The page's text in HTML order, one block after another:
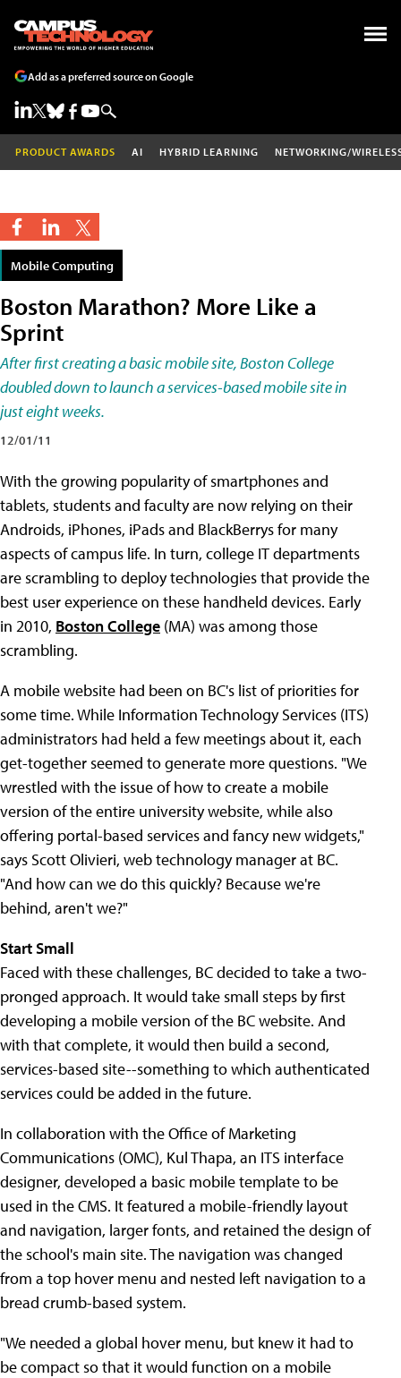
Add as a preferred source on Google
PRODUCT AWARDS AI HYBRID LEARNING NETWORKING/
Mobile Computing
Boston Marathon? More Like a
Sprint
After first creating a basic mobile site, Boston College
doubled down to launch a services-based mobile site in
just eight weeks.
12/01/11
With the growing popularity of smartphones and
tablets, students and faculty are now relying on their
Androids, iPhones, iPads and BlackBerrys for many
aspects of campus life. In turn, college IT departments
are scrambling to deploy technologies that provide the
best user experience on these handheld devices. Early
in 2010, Boston College (MA) was among those
scrambling.
A mobile website had been on BC's list of priorities for
some time. While Information Technology Services (ITS)
administrators had held a few meetings about it, each
get-together seemed to generate more questions. "We
wrestled with the issue of how to create a mobile
version of the entire university website, while also
offering portal-based services and fancy new widgets,"
says Scott Olivieri, web technology manager at BC.
"And how can we do this quickly? Because we're
behind, aren't we?"
Start Small
Faced with these challenges, BC decided to take a two-
pronged approach. It would take small steps by first
developing a mobile version of the BC website. And
with that complete, it would then build a second,
services-based site--something to which authenticated
services could be added in the future.
In collaboration with the Office of Marketing
Communications (OMC), Kul Thapa, an ITS interface
designer, developed a basic mobile template to be
used in the CMS. It featured a mobile-friendly layout
and navigation, larger fonts, and retained the design of
the school's main site. The navigation was changed
from a top hover menu and nested left navigation to a
bread crumb-based system.
"We needed a global hover menu, but knew it had to
be compact so that it would function on a mobile